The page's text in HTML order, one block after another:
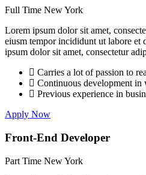
Full Time New York
Lorem ipsum dolor sit amet,
eiusm tempor incididunt ut labore et
ipsum dolor sit amet, consectetur
Carries a lot of passion to
Continuous development
Previous experience in
Apply Now
Front-End Developer
Part Time New York